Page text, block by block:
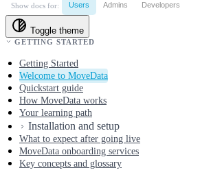
Show docs for: Users Admins Developers
Toggle theme
GETTING STARTED
Getting Started
Welcome to MoveData
Quickstart guide
How MoveData works
Your learning path
Installation and setup
What to expect after going live
MoveData onboarding services
Key concepts and glossary